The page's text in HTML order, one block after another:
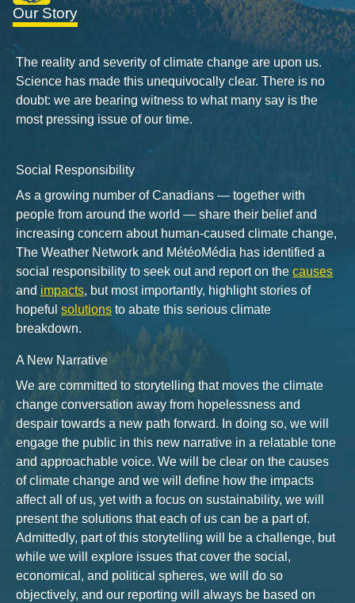
Our Story
The reality and severity of climate change are upon us.
Science has made this unequivocally clear. There is no
doubt: we are bearing witness to what many say is the
most pressing issue of our time.
Social Responsibility
As a growing number of Canadians — together with
people from around the world — share their belief and
increasing concern about human-caused climate change,
The Weather Network and MétéoMédia has identified a
social responsibility to seek out and report on the causes
and impacts, but most importantly, highlight stories of
hopeful solutions to abate this serious climate
breakdown.
A New Narrative
We are committed to storytelling that moves the climate
change conversation away from hopelessness and
despair towards a new path forward. In doing so, we will
engage the public in this new narrative in a relatable tone
and approachable voice. We will be clear on the causes
of climate change and we will define how the impacts
affect all of us, yet with a focus on sustainability, we will
present the solutions that each of us can be a part of.
Admittedly, part of this storytelling will be a challenge, but
while we will explore issues that cover the social,
economical, and political spheres, we will do so
objectively, and our reporting will always be based on